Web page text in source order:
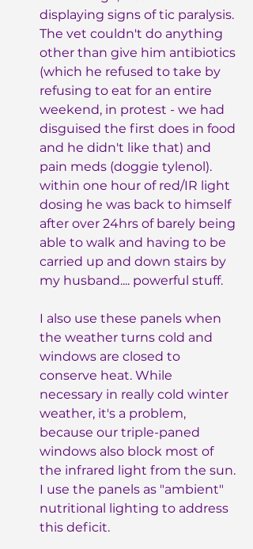
displaying signs of tic paralysis.
The vet couldn't do anything
other than give him antibiotics
(which he refused to take by
refusing to eat for an entire
weekend, in protest - we had
disguised the first does in food
and he didn't like that) and
pain meds (doggie tylenol).
within one hour of red/IR light
dosing he was back to himself
after over 24hrs of barely being
able to walk and having to be
carried up and down stairs by
my husband.... powerful stuff.
I also use these panels when
the weather turns cold and
windows are closed to
conserve heat. While
necessary in really cold winter
weather, it's a problem,
because our triple-paned
windows also block most of
the infrared light from the sun.
I use the panels as "ambient"
nutritional lighting to address
this deficit.